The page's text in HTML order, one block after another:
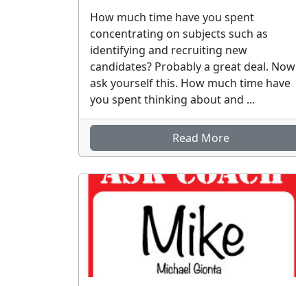
How much time have you spent
concentrating on subjects such as
identifying and recruiting new
candidates? Probably a great deal. Now
ask yourself this. How much time have
you spent thinking about and ...
Read More